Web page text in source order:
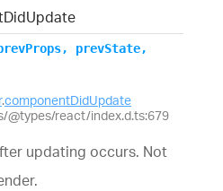
DidUpdate
, prevState,
.componentDidUpdate
@types/react/index.d.ts:679
updating occurs. Not